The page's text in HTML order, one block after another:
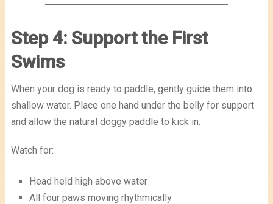
Step 4: Support the First
Swims
When your dog is ready to paddle, gently guide them into
shallow water. Place one hand under the belly for support
and allow the natural doggy paddle to kick in.
Watch for:
Head held high above water
All four paws moving rhythmically